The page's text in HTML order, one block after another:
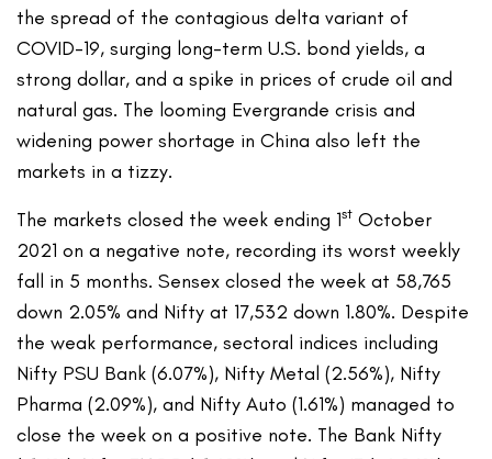
the spread of the contagious delta variant of
COVID-19, surging long-term U.S. bond yields, a
strong dollar, and a spike in prices of crude oil and
natural gas. The looming Evergrande crisis and
widening power shortage in China also left the
markets in a tizzy.
The markets closed the week ending 1st October
2021 on a negative note, recording its worst weekly
fall in 5 months. Sensex closed the week at 58,765
down 2.05% and Nifty at 17,532 down 1.80%. Despite
the weak performance, sectoral indices including
Nifty PSU Bank (6.07%), Nifty Metal (2.56%), Nifty
Pharma (2.09%), and Nifty Auto (1.61%) managed to
close the week on a positive note. The Bank Nifty